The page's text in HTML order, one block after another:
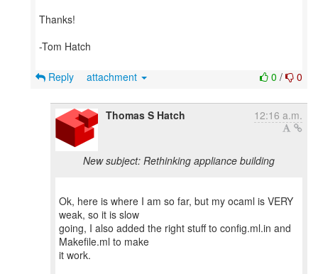
Thanks!
-Tom Hatch
0 / 0
Reply attachment
Thomas S Hatch 12:16 a.m.
New subject: Rethinking appliance building
Ok, here is where I am so far, but my ocaml is VERY
weak, so it is slow
going, I also added the right stuff to config.ml.in and
Makefile.ml to make
it work.